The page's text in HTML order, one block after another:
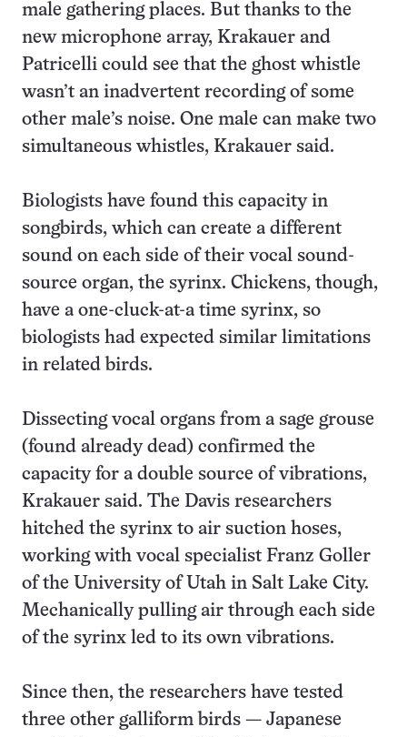
male gathering places. But thanks to the
new microphone array, Krakauer and
Patricelli could see that the ghost whistle
wasn’t an inadvertent recording of some
other male’s noise. One male can make two
simultaneous whistles, Krakauer said.
Biologists have found this capacity in
songbirds, which can create a different
sound on each side of their vocal sound-
source organ, the syrinx. Chickens, though,
have a one-cluck-at-a time syrinx, so
biologists had expected similar limitations
in related birds.
Dissecting vocal organs from a sage grouse
(found already dead) confirmed the
capacity for a double source of vibrations,
Krakauer said. The Davis researchers
hitched the syrinx to air suction hoses,
working with vocal specialist Franz Goller
of the University of Utah in Salt Lake City.
Mechanically pulling air through each side
of the syrinx led to its own vibrations.
Since then, the researchers have tested
three other galliform birds — Japanese